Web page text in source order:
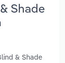
Shade
& Shade